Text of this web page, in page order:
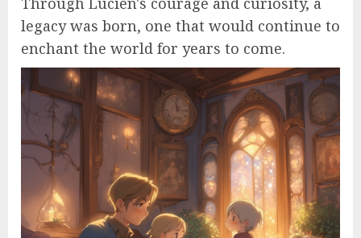
legacy was born, one that would continue to
enchant the world for years to come.